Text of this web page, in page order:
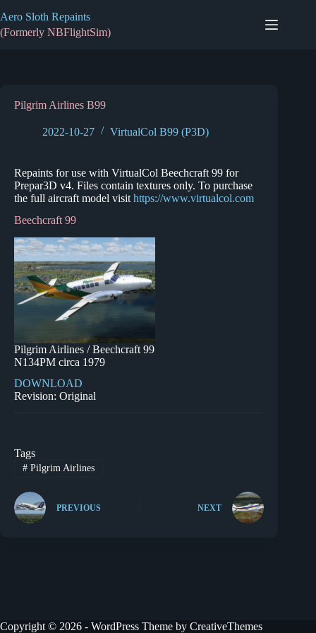
to
content
Aero Sloth Repaints
(Formerly NBFlightSim)
Pilgrim Airlines B99
2022-10-27 VirtualCol B99 (P3D)
Repaints for use with VirtualCol Beechcraft 99 for
Prepar3D v4. Files contain textures only. To purchase
the full aircraft model visit https://www.virtualcol.com
Beechcraft 99
Pilgrim Airlines / Beechcraft 99
N134PM circa 1979
DOWNLOAD
Revision: Original
Tags
#Pilgrim Airlines
PREVIOUS NEXT
Copyright © 2026 - WordPress Theme by CreativeThemes